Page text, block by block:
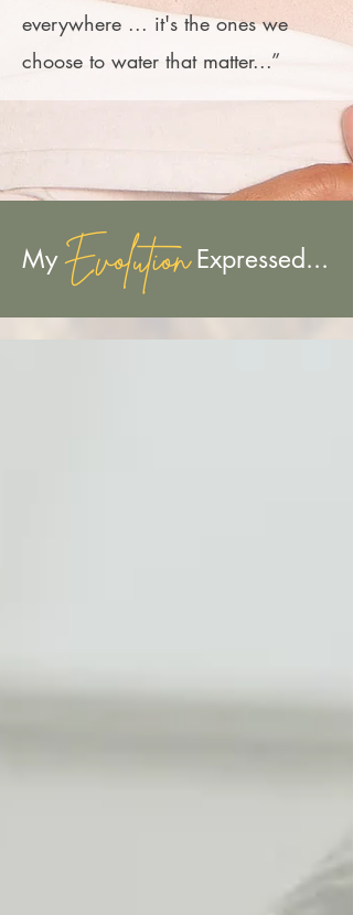
everywhere ... it's the ones we
choose to water that matter...”
My Expressed...
Evolution